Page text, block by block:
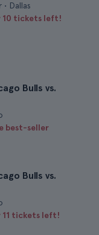
Dallas
10 tickets left!
Bulls vs.
best-seller
Bulls vs.
11 tickets left!